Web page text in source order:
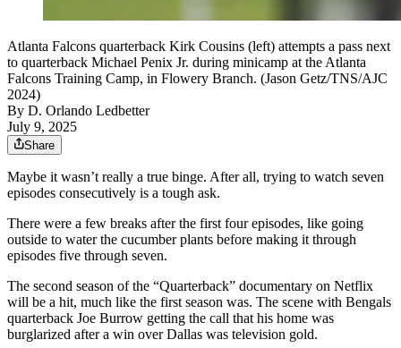
Atlanta Falcons quarterback Kirk Cousins (left) attempts a pass next
to quarterback Michael Penix Jr. during minicamp at the Atlanta
Falcons Training Camp, in Flowery Branch. (Jason Getz/TNS/AJC
2024)
By D. Orlando Ledbetter
July 9, 2025
Share
Maybe it wasn’t really a true binge. After all, trying to watch seven
episodes consecutively is a tough ask.
There were a few breaks after the first four episodes, like going
outside to water the cucumber plants before making it through
episodes five through seven.
The second season of the “Quarterback” documentary on Netflix
will be a hit, much like the first season was. The scene with Bengals
quarterback Joe Burrow getting the call that his home was
burglarized after a win over Dallas was television gold.